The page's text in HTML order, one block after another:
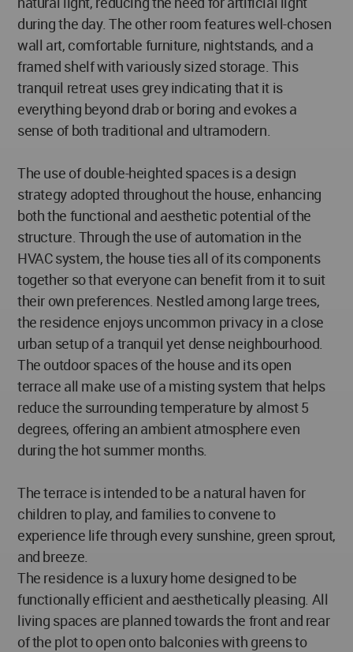
during the day. The other room features well-chosen
wall art, comfortable furniture, nightstands, and a
framed shelf with variously sized storage. This
tranquil retreat uses grey indicating that it is
everything beyond drab or boring and evokes a
sense of both traditional and ultramodern.
The use of double-heighted spaces is a design
strategy adopted throughout the house, enhancing
both the functional and aesthetic potential of the
structure. Through the use of automation in the
HVAC system, the house ties all of its components
together so that everyone can benefit from it to suit
their own preferences. Nestled among large trees,
the residence enjoys uncommon privacy in a close
urban setup of a tranquil yet dense neighbourhood.
The outdoor spaces of the house and its open
terrace all make use of a misting system that helps
reduce the surrounding temperature by almost 5
degrees, offering an ambient atmosphere even
during the hot summer months.
The terrace is intended to be a natural haven for
children to play, and families to convene to
experience life through every sunshine, green sprout,
and breeze.
The residence is a luxury home designed to be
functionally efficient and aesthetically pleasing. All
living spaces are planned towards the front and rear
of the plot to open onto balconies with greens to